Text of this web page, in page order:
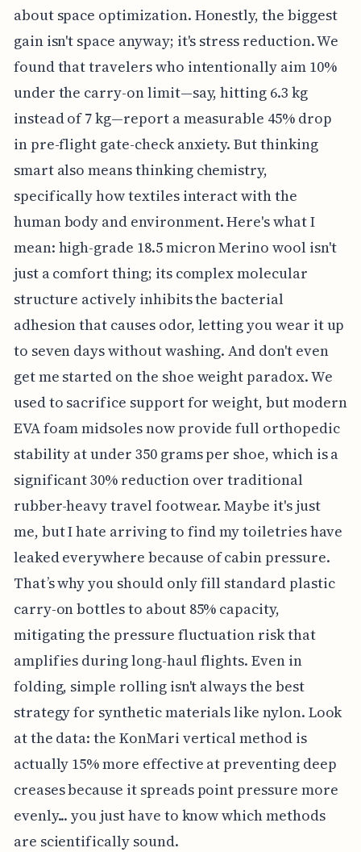
about space optimization. Honestly, the biggest
gain isn't space anyway; it's stress reduction. We
found that travelers who intentionally aim 10%
under the carry-on limit—say, hitting 6.3 kg
instead of 7 kg—report a measurable 45% drop
in pre-flight gate-check anxiety. But thinking
smart also means thinking chemistry,
specifically how textiles interact with the
human body and environment. Here's what I
mean: high-grade 18.5 micron Merino wool isn't
just a comfort thing; its complex molecular
structure actively inhibits the bacterial
adhesion that causes odor, letting you wear it up
to seven days without washing. And don't even
get me started on the shoe weight paradox. We
used to sacrifice support for weight, but modern
EVA foam midsoles now provide full orthopedic
stability at under 350 grams per shoe, which is a
significant 30% reduction over traditional
rubber-heavy travel footwear. Maybe it's just
me, but I hate arriving to find my toiletries have
leaked everywhere because of cabin pressure.
That’s why you should only fill standard plastic
carry-on bottles to about 85% capacity,
mitigating the pressure fluctuation risk that
amplifies during long-haul flights. Even in
folding, simple rolling isn't always the best
strategy for synthetic materials like nylon. Look
at the data: the KonMari vertical method is
actually 15% more effective at preventing deep
creases because it spreads point pressure more
evenly... you just have to know which methods
are scientifically sound.